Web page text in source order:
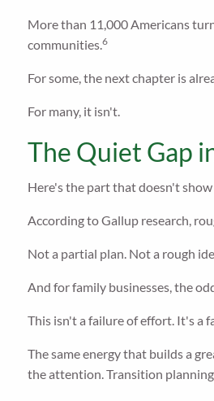
More than 11,000 Americans
communities.6
For some, the next chapter is
For many, it isn't.
The Quiet Gap
Here's the part that doesn't
According to Gallup research,
Not a partial plan. Not a rough
And for family businesses, the
This isn't a failure of effort. It's a
The same energy that builds a
the attention. Transition